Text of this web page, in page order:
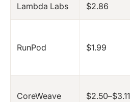
Lambda Labs $2.86
RunPod $1.99
CoreWeave $2.50–$3.11